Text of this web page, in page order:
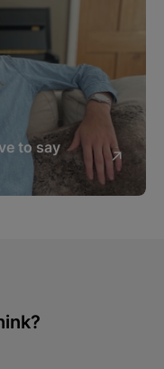
to say